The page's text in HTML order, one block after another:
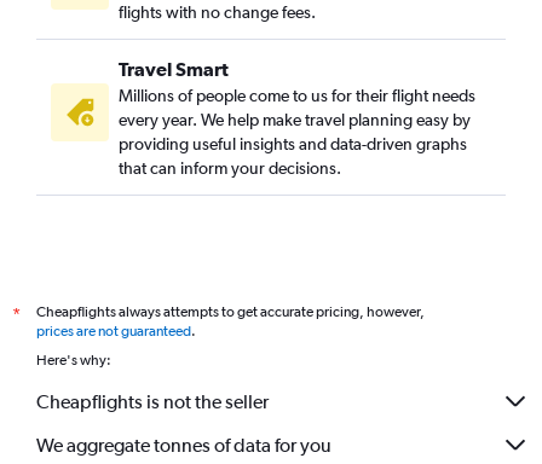
flights with no change fees.
Travel Smart
Millions of people come to us for their flight needs
every year. We help make travel planning easy by
providing useful insights and data-driven graphs
that can inform your decisions.
*
Cheapflights always attempts to get accurate pricing, however,
prices are not guaranteed.
Here's why:
Cheapflights is not the seller
We aggregate tonnes of data for you